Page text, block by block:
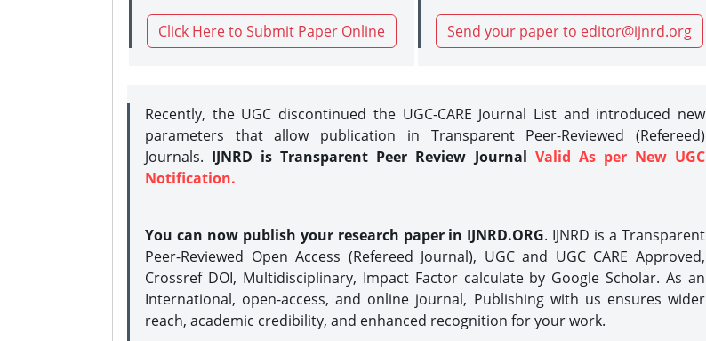
Click Here to Submit Paper Online Send your paper to editor@ijnrd.org
Recently, the UGC discontinued the UGC-CARE Journal List and introduced new
parameters that allow publication in Transparent Peer-Reviewed (Refereed)
Journals. IJNRD is Transparent Peer Review Journal Valid As per New UGC
Notification.
You can now publish your research paper in IJNRD.ORG. IJNRD is a Transparent
Peer-Reviewed Open Access (Refereed Journal), UGC and UGC CARE Approved,
Crossref DOI, Multidisciplinary, Impact Factor calculate by Google Scholar. As an
International, open-access, and online journal, Publishing with us ensures wider
reach, academic credibility, and enhanced recognition for your work.